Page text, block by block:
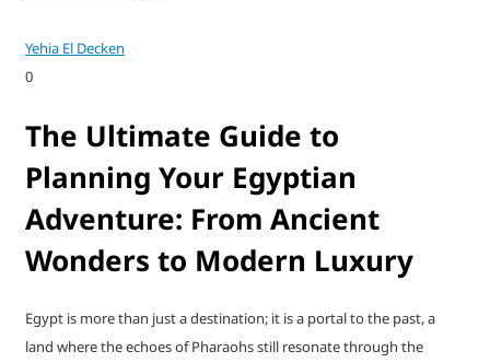
Yehia El Decken
0
The Ultimate Guide to
Planning Your Egyptian
Adventure: From Ancient
Wonders to Modern Luxury
Egypt is more than just a destination; it is a portal to the past, a
land where the echoes of Pharaohs still resonate through the